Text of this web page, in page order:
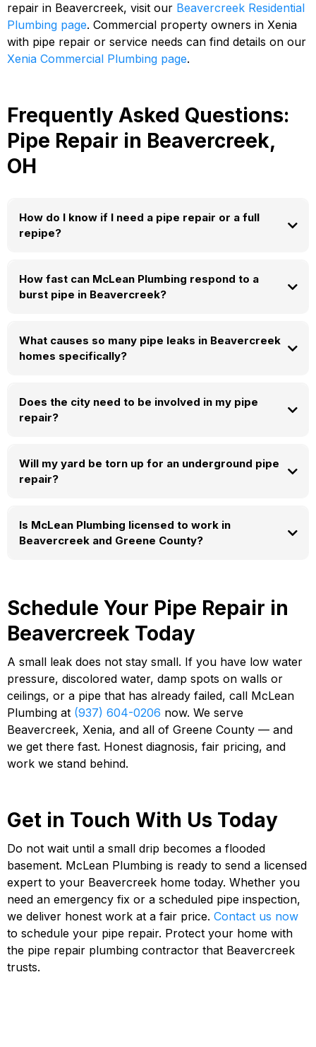
repair in Beavercreek, visit our Beavercreek Residential
Plumbing page. Commercial property owners in Xenia
with pipe repair or service needs can find details on our
Xenia Commercial Plumbing page.
Frequently Asked Questions:
Pipe Repair in Beavercreek,
OH
How do I know if I need a pipe repair or a full
repipe?
How fast can McLean Plumbing respond to a
burst pipe in Beavercreek?
(937) 604-0206
What causes so many pipe leaks in Beavercreek
homes specifically?
Does the city need to be involved in my pipe
repair?
Will my yard be torn up for an underground pipe
repair?
Is McLean Plumbing licensed to work in
Beavercreek and Greene County?
Schedule Your Pipe Repair in
Beavercreek Today
A small leak does not stay small. If you have low water
pressure, discolored water, damp spots on walls or
ceilings, or a pipe that has already failed, call McLean
Plumbing at (937) 604-0206 now. We serve
Beavercreek, Xenia, and all of Greene County — and
we get there fast. Honest diagnosis, fair pricing, and
work we stand behind.
Get in Touch With Us Today
Do not wait until a small drip becomes a flooded
basement. McLean Plumbing is ready to send a licensed
expert to your Beavercreek home today. Whether you
need an emergency fix or a scheduled pipe inspection,
we deliver honest work at a fair price. Contact us now
to schedule your pipe repair. Protect your home with
the pipe repair plumbing contractor that Beavercreek
trusts.